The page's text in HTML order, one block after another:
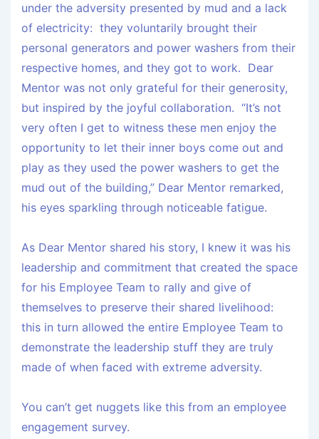
under the adversity presented by mud and a lack
of electricity: they voluntarily brought their
personal generators and power washers from their
respective homes, and they got to work. Dear
Mentor was not only grateful for their generosity,
but inspired by the joyful collaboration. “It’s not
very often I get to witness these men enjoy the
opportunity to let their inner boys come out and
play as they used the power washers to get the
mud out of the building,” Dear Mentor remarked,
his eyes sparkling through noticeable fatigue.
As Dear Mentor shared his story, I knew it was his
leadership and commitment that created the space
for his Employee Team to rally and give of
themselves to preserve their shared livelihood:
this in turn allowed the entire Employee Team to
demonstrate the leadership stuff they are truly
made of when faced with extreme adversity.
You can’t get nuggets like this from an employee
engagement survey.